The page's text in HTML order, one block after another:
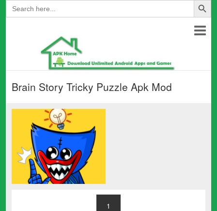
Search
for:
Brain Story Tricky Puzzle Apk Mod
1